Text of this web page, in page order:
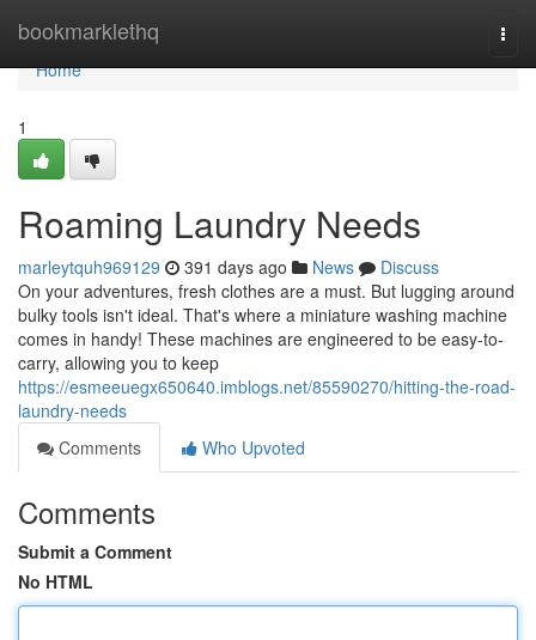
bookmarklethq
Home
Home
1
Roaming Laundry Needs
marleytquh969129 391 days ago News
Discuss
On your adventures, fresh clothes are a must. But lugging around
bulky tools isn't ideal. That's where a miniature washing machine
comes in handy! These machines are engineered to be easy-to-
carry, allowing you to keep
https://esmeeuegx650640.imblogs.net/85590270/hitting-the-road-
laundry-needs
Comments
Who Upvoted
Comments
Submit a Comment
No HTML